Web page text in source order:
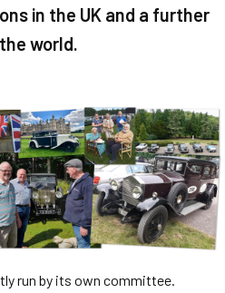
in the UK and a further
world.
run by its own committee.